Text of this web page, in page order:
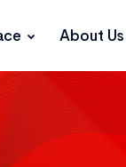
About Us